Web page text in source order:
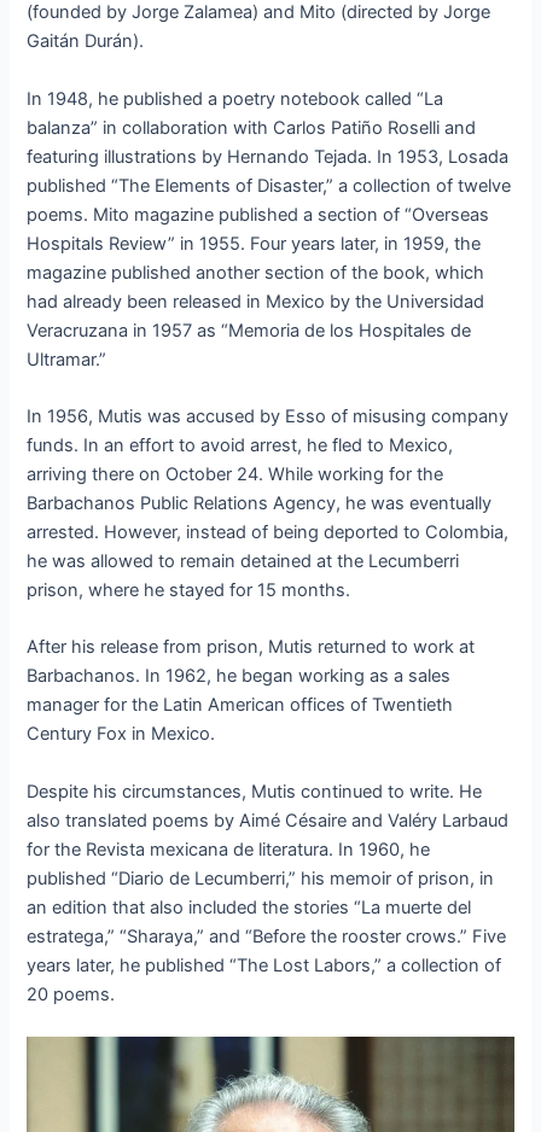
(founded by Jorge Zalamea) and Mito (directed by Jorge
Gaitán Durán).
In 1948, he published a poetry notebook called “La
balanza” in collaboration with Carlos Patiño Roselli and
featuring illustrations by Hernando Tejada. In 1953, Losada
published “The Elements of Disaster,” a collection of twelve
poems. Mito magazine published a section of “Overseas
Hospitals Review” in 1955. Four years later, in 1959, the
magazine published another section of the book, which
had already been released in Mexico by the Universidad
Veracruzana in 1957 as “Memoria de los Hospitales de
Ultramar.”
In 1956, Mutis was accused by Esso of misusing company
funds. In an effort to avoid arrest, he fled to Mexico,
arriving there on October 24. While working for the
Barbachanos Public Relations Agency, he was eventually
arrested. However, instead of being deported to Colombia,
he was allowed to remain detained at the Lecumberri
prison, where he stayed for 15 months.
After his release from prison, Mutis returned to work at
Barbachanos. In 1962, he began working as a sales
manager for the Latin American offices of Twentieth
Century Fox in Mexico.
Despite his circumstances, Mutis continued to write. He
also translated poems by Aimé Césaire and Valéry Larbaud
for the Revista mexicana de literatura. In 1960, he
published “Diario de Lecumberri,” his memoir of prison, in
an edition that also included the stories “La muerte del
estratega,” “Sharaya,” and “Before the rooster crows.” Five
years later, he published “The Lost Labors,” a collection of
20 poems.